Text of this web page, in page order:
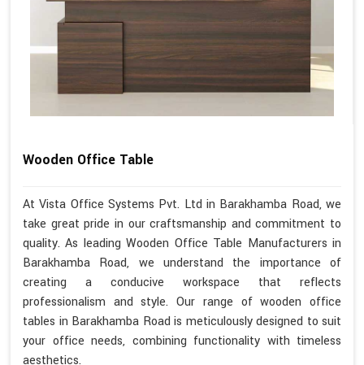
Wooden Office Table
At Vista Office Systems Pvt. Ltd in Barakhamba Road, we
take great pride in our craftsmanship and commitment to
quality. As leading Wooden Office Table Manufacturers in
Barakhamba Road, we understand the importance of
creating a conducive workspace that reflects
professionalism and style. Our range of wooden office
tables in Barakhamba Road is meticulously designed to suit
your office needs, combining functionality with timeless
aesthetics.